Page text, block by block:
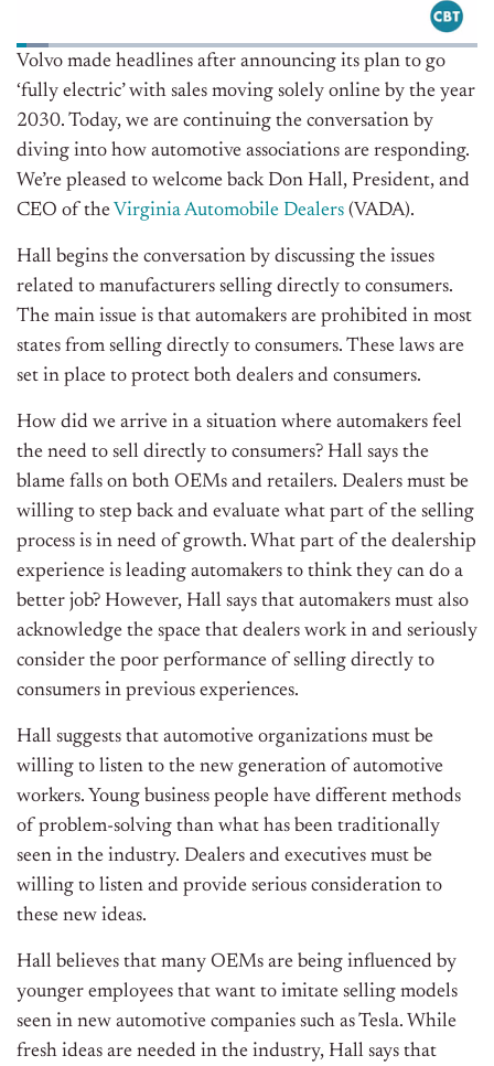
Volvo made headlines after announcing its plan to go
‘fully electric’ with sales moving solely online by the year
2030. Today, we are continuing the conversation by
diving into how automotive associations are responding.
We’re pleased to welcome back Don Hall, President, and
CEO of the Virginia Automobile Dealers (VADA).
Hall begins the conversation by discussing the issues
related to manufacturers selling directly to consumers.
The main issue is that automakers are prohibited in most
states from selling directly to consumers. These laws are
set in place to protect both dealers and consumers.
How did we arrive in a situation where automakers feel
the need to sell directly to consumers? Hall says the
blame falls on both OEMs and retailers. Dealers must be
willing to step back and evaluate what part of the selling
process is in need of growth. What part of the dealership
experience is leading automakers to think they can do a
better job? However, Hall says that automakers must also
acknowledge the space that dealers work in and seriously
consider the poor performance of selling directly to
consumers in previous experiences.
Hall suggests that automotive organizations must be
willing to listen to the new generation of automotive
workers. Young business people have different methods
of problem-solving than what has been traditionally
seen in the industry. Dealers and executives must be
willing to listen and provide serious consideration to
these new ideas.
Hall believes that many OEMs are being influenced by
younger employees that want to imitate selling models
seen in new automotive companies such as Tesla. While
fresh ideas are needed in the industry, Hall says that